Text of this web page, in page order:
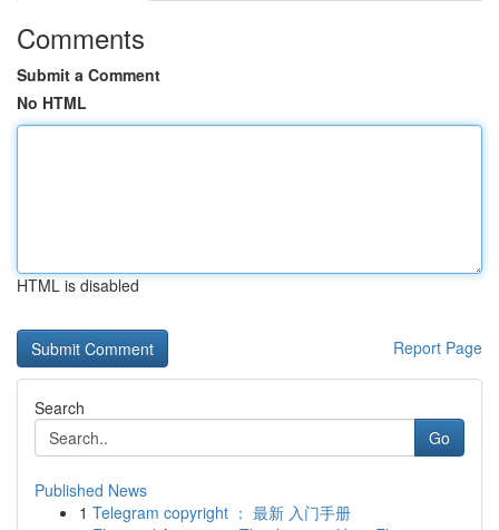
Comments
Submit a Comment
No HTML
HTML is disabled
Report Page
Search
Go
Published News
1 Telegram copyright ： 最新 入门手册